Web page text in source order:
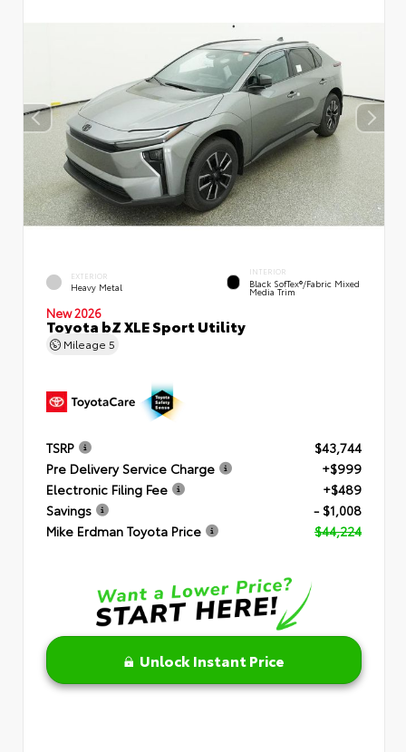
EXTERIOR
Heavy Metal
INTERIOR
Black SofTex®/fabric Mixed
Media Trim
New 2026
Toyota bZ XLE Sport Utility
Mileage 5
TSRP
$43,744
Pre Delivery Service Charge
+$999
Electronic Filing Fee
+$489
Savings
- $1,008
Mike Erdman Toyota Price
$44,224
Unlock Instant Price